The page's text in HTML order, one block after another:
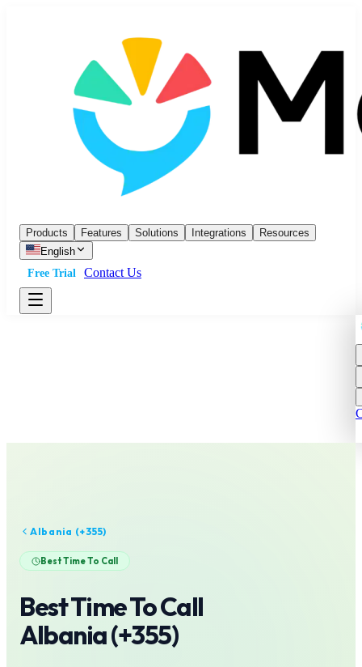
Products Features Solutions Integrations
Resources
English
Free Trial
Contact Us
Albania (+355)
Best Time To Call
Best Time To Call
Albania(+355)